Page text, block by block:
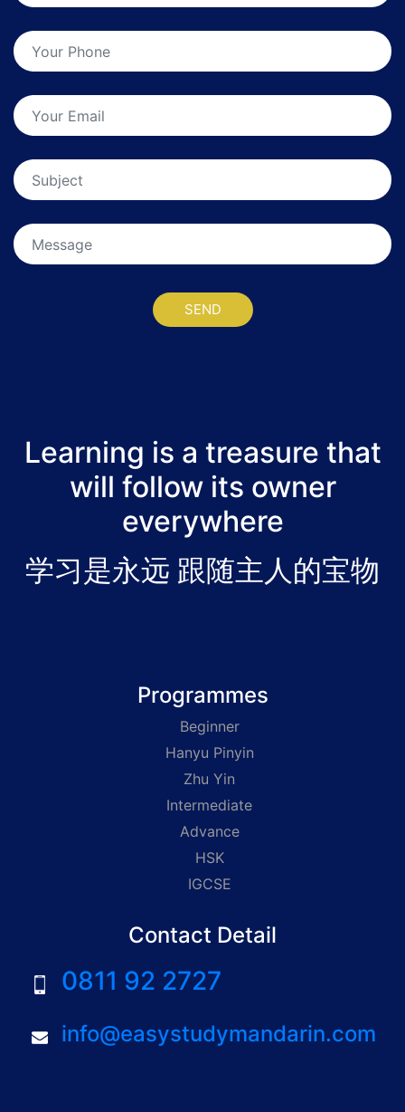
SEND
Learning is a treasure that
will follow its owner
everywhere
学习是永远 跟随主人的宝物
Programmes
Beginner
Hanyu Pinyin
Zhu Yin
Intermediate
Advance
HSK
IGCSE
Contact Detail
0811 92 2727
info@easystudymandarin.com